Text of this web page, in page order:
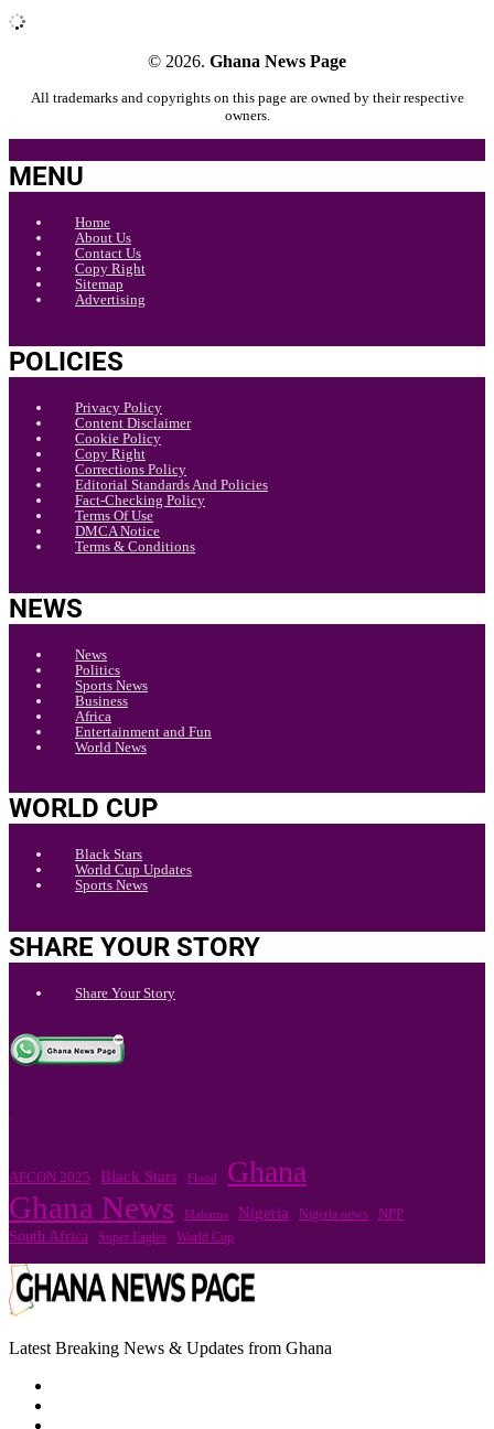
© 2026. Ghana News Page
All trademarks and copyrights on this page are owned by their respective
owners.
MENU
Home
About Us
Contact Us
Copy Right
Sitemap
Advertising
POLICIES
Privacy Policy
Content Disclaimer
Cookie Policy
Copy Right
Corrections Policy
Editorial Standards And Policies
Fact-Checking Policy
Terms Of Use
DMCA Notice
Terms & Conditions
NEWS
News
Politics
Sports News
Business
Africa
Entertainment and Fun
World News
WORLD CUP
Black Stars
World Cup Updates
Sports News
SHARE YOUR STORY
Share Your Story
.
AFCON 2025 Black Stars Flood Ghana
Ghana News Mahama Nigeria Nigeria news NPP
South Africa Super Eagles World Cup
Latest Breaking News & Updates from Ghana